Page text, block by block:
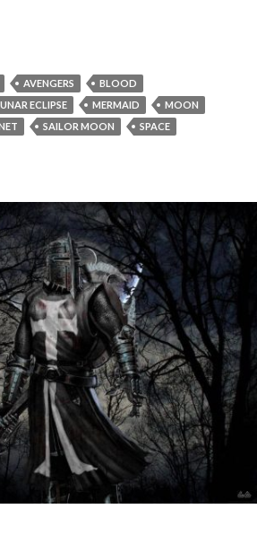
AVENGERS
BLOOD
ECLIPSE MERMAID
MOON
SAILOR MOON
SPACE